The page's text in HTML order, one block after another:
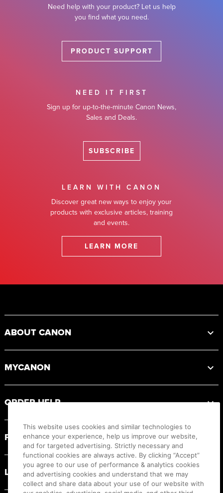
Need help with your product? Let us help
you find what you need.
PRODUCT SUPPORT
NEED IT FIRST
Sign up for up-to-the-minute Canon News,
Sales and Deals.
SUBSCRIBE
LEARN WITH CANON
Discover great new ways to enjoy your
products with exclusive articles, training
and events.
LEARN MORE
ABOUT CANON
MYCANON
ORDER HELP
PRODUCT RESOURCES
LEGAL
This website uses cookies and similar technologies to
enhance your experience, help us improve our website,
and for targeted advertising. Strictly necessary and
functional cookies are always active. By clicking “Accept”
you agree to our use of performance & analytics cookies
and advertising cookies and understand that we may
collect and share data about your use of our website with